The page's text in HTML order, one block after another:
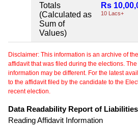
Totals
(Calculated as
Sum of
Values)
Rs
10 Lacs+
Disclaimer: This information is an archive of
affidavit that was filed during the elections.
information may be different. For the latest
to the affidavit filed by the candidate to the
recent election.
Data Readability Report of
Reading Affidavit Information